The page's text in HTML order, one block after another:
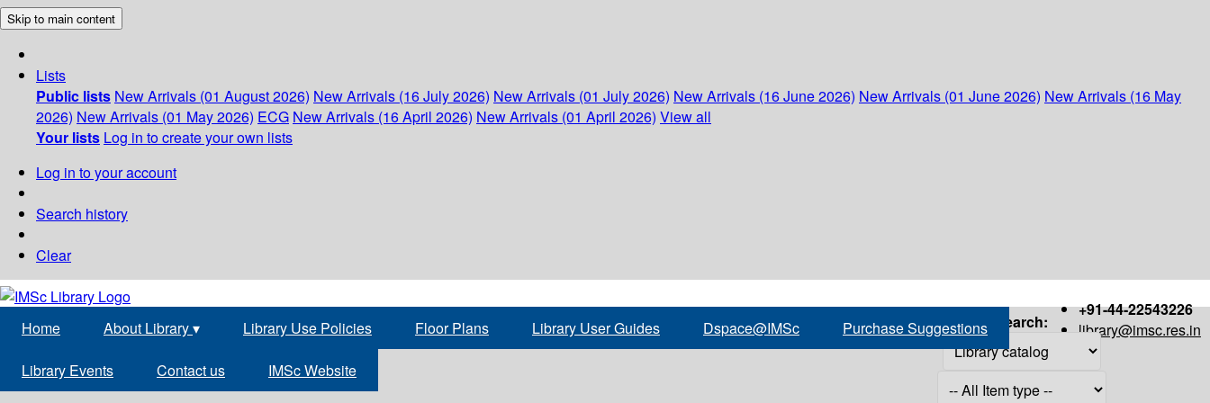
Skip to main content
Lists
Public lists New Arrivals (01 August 2026) New Arrivals (16 July 2026) New Arrivals (01 July 2026) New Arrivals (16 June 2026) New Arrivals (01 June 2026) New Arrivals (16 May
2026) New Arrivals (01 May 2026) ECG New Arrivals (16 April 2026) New Arrivals (01 April 2026) View all
Your lists Log in to create your own lists
Log in to your account
Search history
Clear
+91-44-22543226
library@imsc.res.in
Home About Library▾ Library Use Policies Floor Plans Library User Guides Dspace@IMSc Purchase Suggestions
Library Events Contact us IMSc Website
Search: